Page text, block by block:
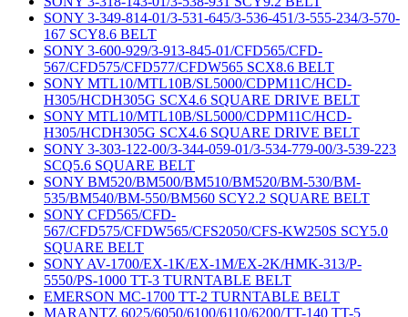
SONY 3-349-814-01/3-531-645/3-536-451/3-555-234/3-570-
167 SCY8.6 BELT
SONY 3-600-929/3-913-845-01/CFD565/CFD-
567/CFD575/CFD577/CFDW565 SCX8.6 BELT
SONY MTL10/MTL10B/SL5000/CDPM11C/HCD-
H305/HCDH305G SCX4.6 SQUARE DRIVE BELT
SONY MTL10/MTL10B/SL5000/CDPM11C/HCD-
H305/HCDH305G SCX4.6 SQUARE DRIVE BELT
SONY 3-303-122-00/3-344-059-01/3-534-779-00/3-539-223
SCQ5.6 SQUARE BELT
SONY BM520/BM500/BM510/BM520/BM-530/BM-
535/BM540/BM-550/BM560 SCY2.2 SQUARE BELT
SONY CFD565/CFD-
567/CFD575/CFDW565/CFS2050/CFS-KW250S SCY5.0
SQUARE BELT
SONY AV-1700/EX-1K/EX-1M/EX-2K/HMK-313/P-
5550/PS-1000 TT-3 TURNTABLE BELT
EMERSON MC-1700 TT-2 TURNTABLE BELT
MARANTZ 6025/6050/6100/6110/6200/TT-140 TT-5